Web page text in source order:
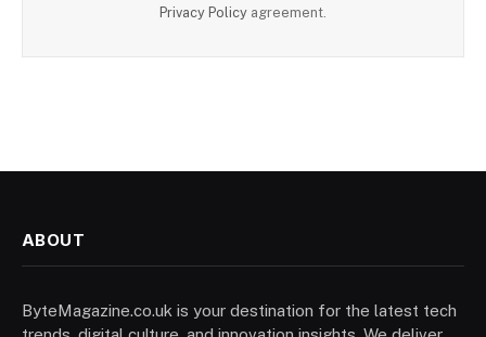
Privacy Policy agreement.
ABOUT
ByteMagazine.co.uk is your destination for the latest tech